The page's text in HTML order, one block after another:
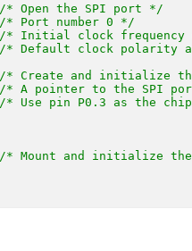
/* Open the SPI port */
/* Port number 0 */
/* Initial clock frequency
/* Default clock polarity
/* Create and initialize
/* A pointer to the SPI
/* Use pin P0.3 as the
/* Mount and initialize